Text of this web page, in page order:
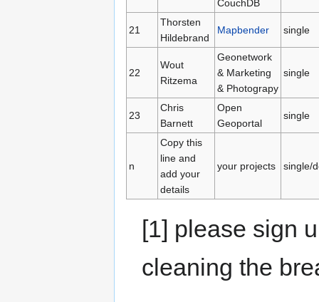
CouchDB
21
Thorsten
Hildebrand
Mapbender single
22
Wout
Ritzema
Geonetwork
& Marketing
& Photograpy
single
23
Chris
Barnett
Open
Geoportal
single
n
Copy this
line and
add your
details
your projects single/
[1] please sign
cleaning the